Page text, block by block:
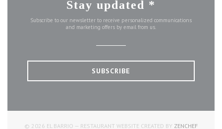
Stay updated *
Subscribe to our newsletter to receive personalized communications
and marketing offers by email from us.
SUBSCRIBE
© 2026 EL BARRIO — RESTAURANT WEBSITE CREATED BY ZENCHEF((OPENS